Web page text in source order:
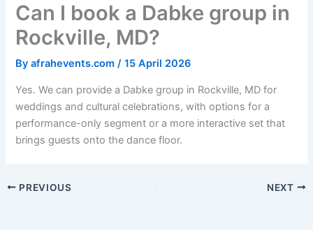
Can I book a Dabke group in
Rockville, MD?
Byafrahevents.com/15 April 2026
Yes. We can provide a Dabke group in Rockville, MD for
weddings and cultural celebrations, with options for a
performance-only segment or a more interactive set that
brings guests onto the dance floor.
PREVIOUS NEXT